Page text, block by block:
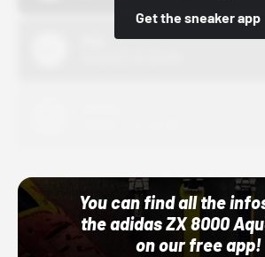
Get the sneaker app
You can find all the
the adidas ZX 8000
on our free app!